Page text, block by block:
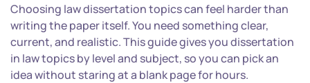
Choosing law dissertation topics can feel harder than
writing the paper itself. You need something clear,
current, and realistic. This guide gives you dissertation
in law topics by level and subject, so you can pick an
idea without staring at a blank page for hours.